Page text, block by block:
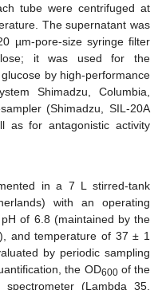
tube were centrifuged at
The supernatant was
µm-pore-size syringe filter
it was used for the
by high-performance
Shimadzu, Columbia,
(Shimadzu, SIL-20A
as for antagonistic activity
in a 7 L stirred-tank
with an operating
of 6.8 (maintained by the
and temperature of 37 ± 1
by periodic sampling
the OD600of the
(Lambda 35,